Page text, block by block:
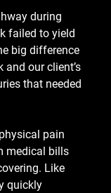
during
failed to yield
big difference
our client’s
that needed
pain
medical bills
Like
quickly